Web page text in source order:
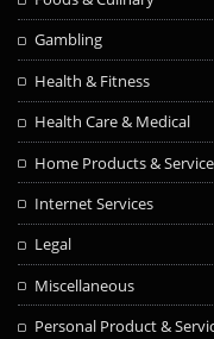
Gambling
Health & Fitness
Health Care & Medical
Home Products &
Internet Services
Legal
Miscellaneous
Personal Product &